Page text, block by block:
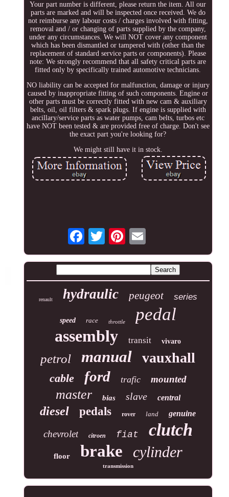
Your part number is different, please return the item. All our
parts are marked and will be inspected once received. We do
not reimburse any labour costs / charges involved with fitting,
removal and / or changing of parts supplied by the company,
under any circumstances. We will NOT cover any component
which has been dismantled or tampered with (other than the
replacement of standard service parts or components). Please
note: We strongly recommend that all safety critical parts are
fitted only by specifically trained automotive technicians.
NO liability can be accepted for malfunction, damage or injury
caused by inappropriate fitting of such components. Engine or
other parts must be correctly fitted with new cam & auxiliary
belts, oil, oil filters & spark plugs. If engine is supplied with
ancillary/service parts as water pumps, cam belts, turbos etc
have NOT been tested & are provided free of charge. Don't see
the exact part you're looking for?
We might still have it in stock.
renault hydraulic peugeot series
speed race throttle pedal
assembly transit vivaro
petrol manual vauxhall
cable ford trafic mounted
master bias slave central
diesel pedals rover land genuine
chevrolet citroen fiat clutch
floor brake cylinder
transmission